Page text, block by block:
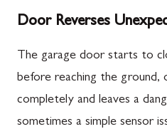
Door Reverses
The garage door starts to
before reaching the ground,
completely and leaves a
sometimes a simple sensor